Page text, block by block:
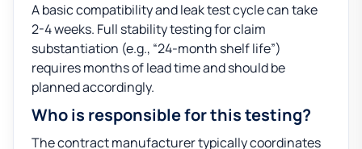
A basic compatibility and leak test cycle can take
2-4 weeks. Full stability testing for claim
substantiation (e.g., “24-month shelf life”)
requires months of lead time and should be
planned accordingly.
Who is responsible for this testing?
The contract manufacturer typically coordinates